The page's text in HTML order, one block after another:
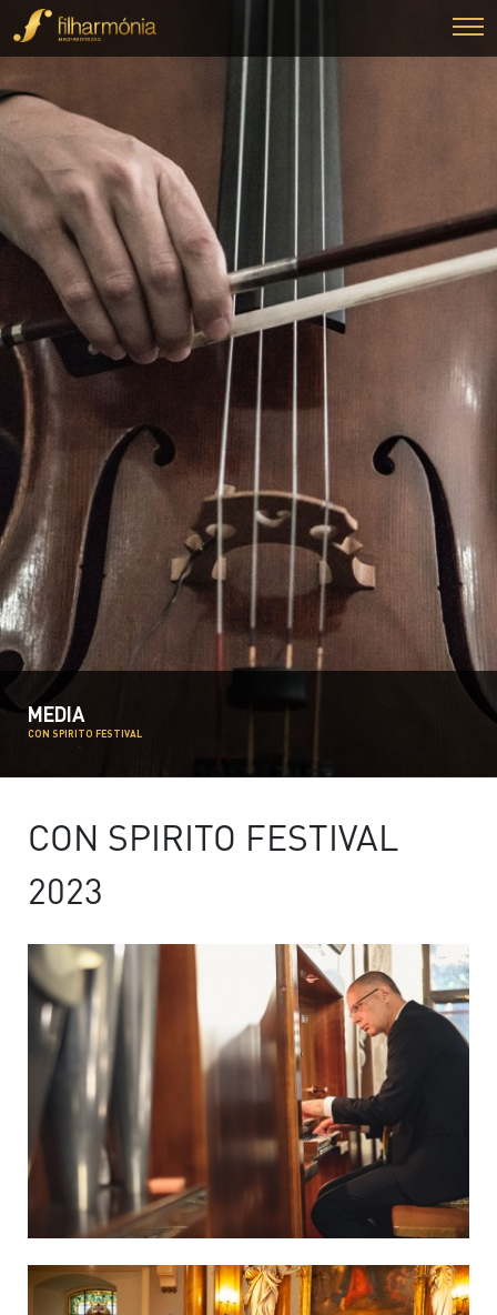
MEDIA
CON SPIRITO FESTIVAL
CON SPIRITO FESTIVAL
2023